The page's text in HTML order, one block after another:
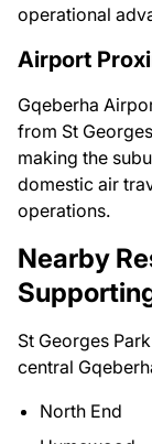
operational
Airport
Gqeberha
from St
making the
domestic air
operations.
Nearby
St Georges
central
North End